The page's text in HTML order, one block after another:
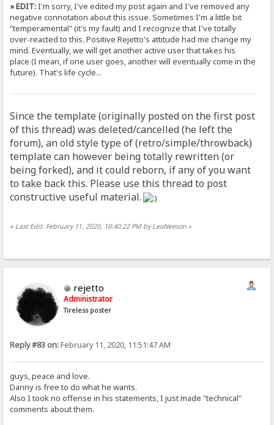
» EDIT:I'm sorry, I've edited my post again and I've removed any
negative connotation about this issue. Sometimes I'm a little bit
"temperamental" (it's my fault) and I recognize that I've totally
over-reacted to this. Positive Rejetto's attitude had me change my
mind. Eventually, we will get another active user that takes his
place (I mean, if one user goes, another will eventually come in the
future). That's life cycle...
Since the template (originally posted on the first post
of this thread) was deleted/cancelled (he left the
forum), an old style type of (retro/simple/throwback)
template can however being totally rewritten (or
being forked), and it could reborn, if any of you want
to take back this. Please use this thread to post
constructive useful material.
« Last Edit: February 11, 2020, 10:40:22 PM by LeoNeeson »
rejetto
Administrator
Tireless poster
Reply #83 on:February 11, 2020, 11:51:47 AM
guys, peace and love.
Danny is free to do what he wants.
Also I took no offense in his statements, I just made "technical"
comments about them.